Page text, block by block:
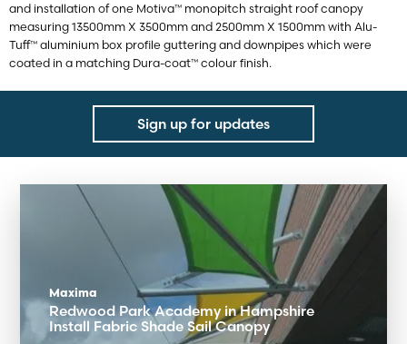
and installation of one Motiva™ monopitch straight roof canopy
measuring 13500mm X 3500mm and 2500mm X 1500mm with Alu-
Tuff™ aluminium box profile guttering and downpipes which were
coated in a matching Dura-coat™ colour finish.
Sign up for updates
Maxima
Redwood Park Academy in Hampshire
Install Fabric Shade Sail Canopy